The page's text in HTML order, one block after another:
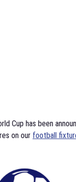
Cup has been
on our football